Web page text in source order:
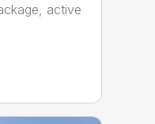
active